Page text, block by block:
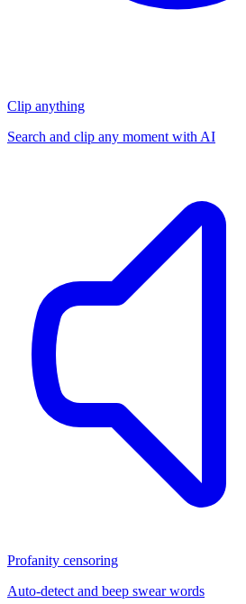
Clip anything
Search and clip any moment with AI
Profanity censoring
Auto-detect and beep swear words